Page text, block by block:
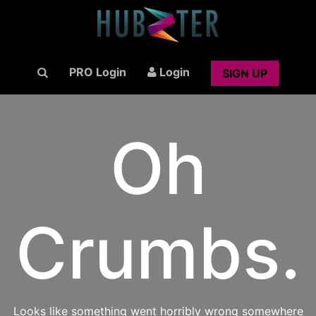
PRO Login Login SIGN UP
Oh
Crumbs.
Looks like something went horribly wrong somewhere